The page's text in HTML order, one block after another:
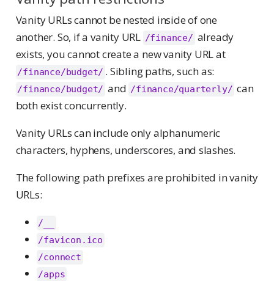
Vanity URLs cannot be nested inside of one
another. So, if a vanity URL /finance/ already
exists, you cannot create a new vanity URL at
/finance/budget/ . Sibling paths, such as:
/finance/budget/ and /finance/quarterly/ can
both exist concurrently.
Vanity URLs can include only alphanumeric
characters, hyphens, underscores, and slashes.
The following path prefixes are prohibited in vanity
URLs:
/__
/favicon.ico
/connect
/apps